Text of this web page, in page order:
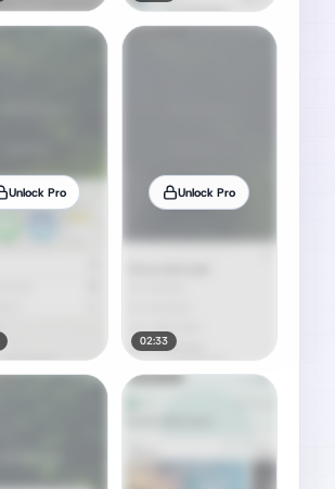
Unlock Pro Unlock Pro
02:33